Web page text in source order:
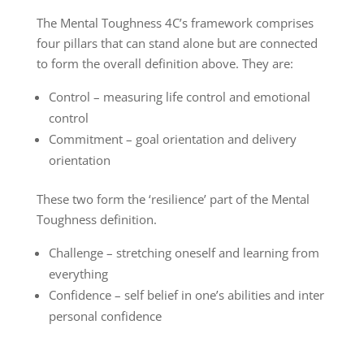
The Mental Toughness 4C’s framework comprises
four pillars that can stand alone but are connected
to form the overall definition above. They are:
Control – measuring life control and emotional
control
Commitment – goal orientation and delivery
orientation
These two form the ‘resilience’ part of the Mental
Toughness definition.
Challenge – stretching oneself and learning from
everything
Confidence – self belief in one’s abilities and inter
personal confidence